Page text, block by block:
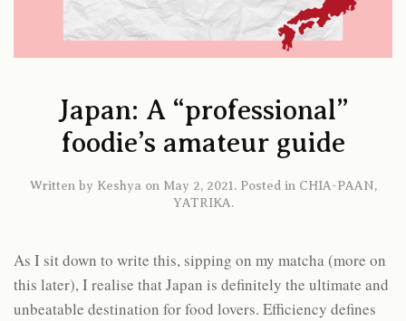
Japan: A “professional”
foodie’s amateur guide
Written by Keshya on May 2, 2021 . Posted in CHIA-PAAN,
YATRIKA.
As I sit down to write this, sipping on my matcha (more on
this later), I realise that Japan is definitely the ultimate and
unbeatable destination for food lovers. Efficiency defines